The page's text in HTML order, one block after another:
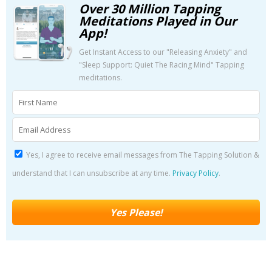
Over 30 Million Tapping
Meditations Played in Our
App!
Get Instant Access to our "Releasing Anxiety" and
"Sleep Support: Quiet The Racing Mind" Tapping
meditations.
Yes, I agree to receive email messages from The Tapping Solution &
understand that I can unsubscribe at any time. Privacy Policy.